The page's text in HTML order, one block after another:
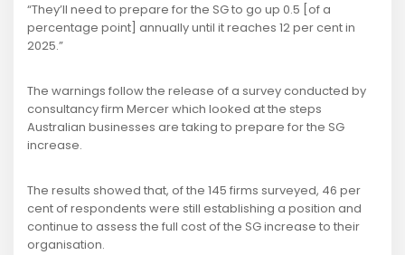
“They’ll need to prepare for the SG to go up 0.5 [of a
percentage point] annually until it reaches 12 per cent in
2025.”
The warnings follow the release of a survey conducted by
consultancy firm Mercer which looked at the steps
Australian businesses are taking to prepare for the SG
increase.
The results showed that, of the 145 firms surveyed, 46 per
cent of respondents were still establishing a position and
continue to assess the full cost of the SG increase to their
organisation.